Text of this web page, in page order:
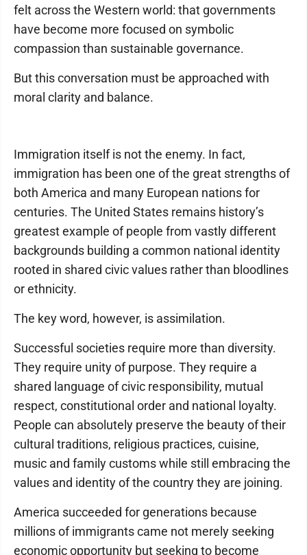
felt across the Western world: that governments
have become more focused on symbolic
compassion than sustainable governance.
But this conversation must be approached with
moral clarity and balance.
Immigration itself is not the enemy. In fact,
immigration has been one of the great strengths of
both America and many European nations for
centuries. The United States remains history’s
greatest example of people from vastly different
backgrounds building a common national identity
rooted in shared civic values rather than bloodlines
or ethnicity.
The key word, however, is assimilation.
Successful societies require more than diversity.
They require unity of purpose. They require a
shared language of civic responsibility, mutual
respect, constitutional order and national loyalty.
People can absolutely preserve the beauty of their
cultural traditions, religious practices, cuisine,
music and family customs while still embracing the
values and identity of the country they are joining.
America succeeded for generations because
millions of immigrants came not merely seeking
economic opportunity but seeking to become